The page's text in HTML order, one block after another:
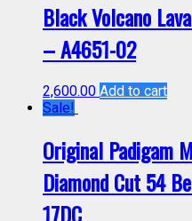
Black Volcano
– A4651-02
2,600.00 Add to cart
Sale!
Original Padigam
Diamond Cut 54
17DC